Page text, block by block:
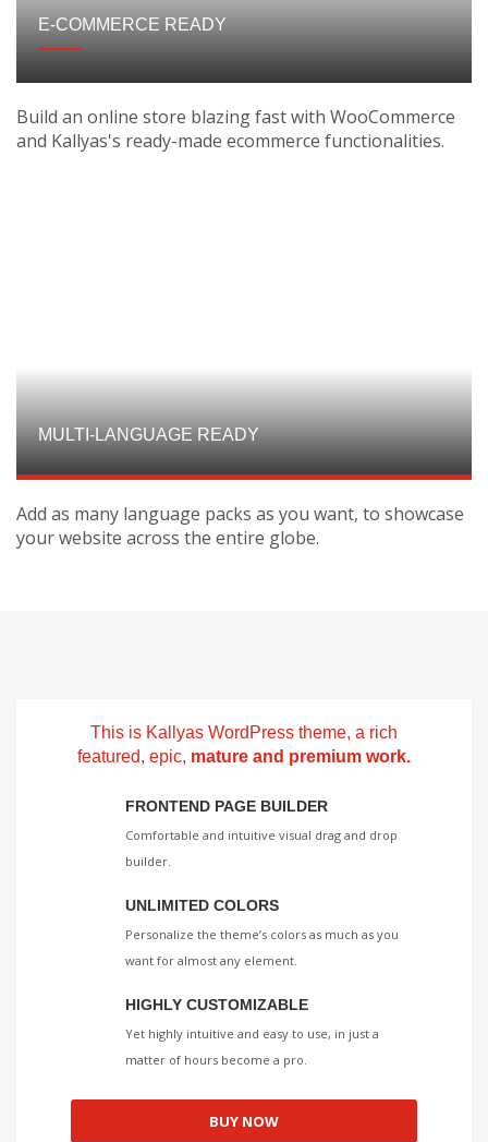
E-COMMERCE READY
Build an online store blazing fast with WooCommerce
and Kallyas's ready-made ecommerce functionalities.
MULTI-LANGUAGE READY
Add as many language packs as you want, to showcase
your website across the entire globe.
This is Kallyas WordPress theme, a rich
featured, epic, mature and premium work.
FRONTEND PAGE BUILDER
Comfortable and intuitive visual drag and drop
builder.
UNLIMITED COLORS
Personalize the theme’s colors as much as you
want for almost any element.
HIGHLY CUSTOMIZABLE
Yet highly intuitive and easy to use, in just a
matter of hours become a pro.
BUY NOW